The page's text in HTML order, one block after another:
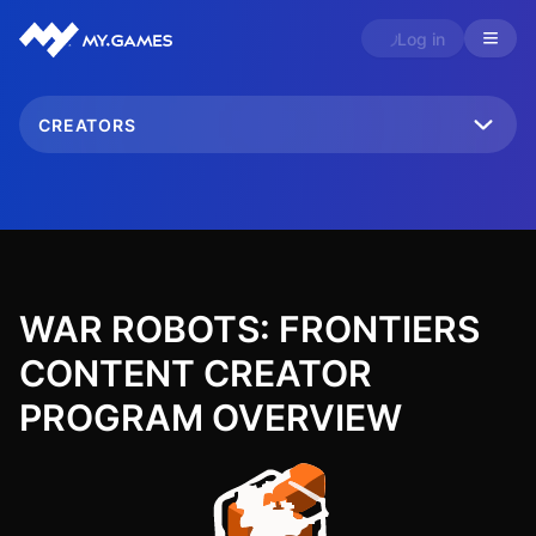
Log in
CREATORS
WAR ROBOTS: FRONTIERS
CONTENT CREATOR
PROGRAM OVERVIEW